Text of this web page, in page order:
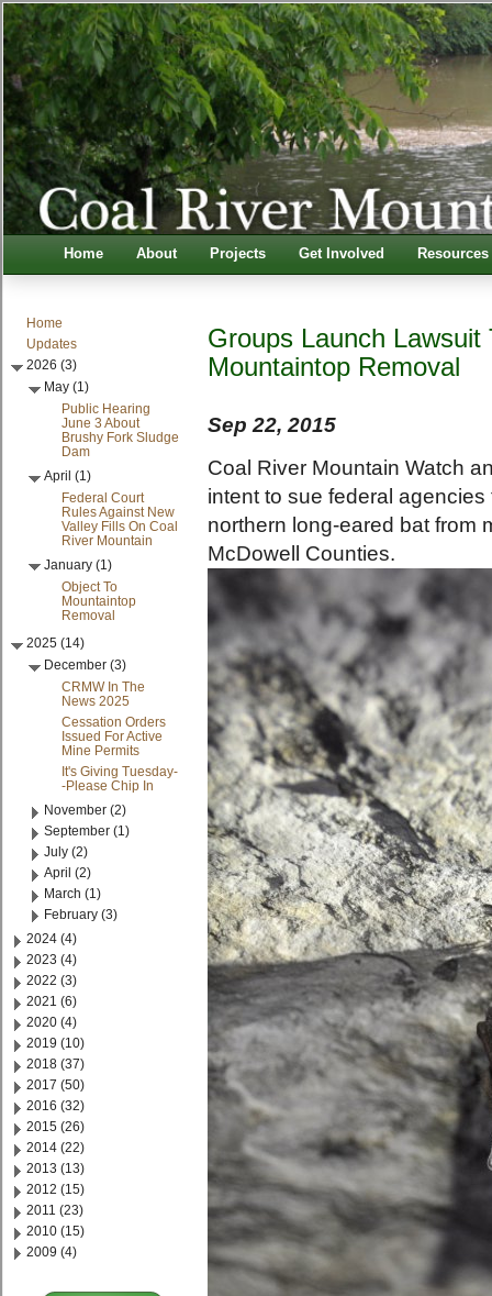
Home About Projects Get Involved Resources
Home
Updates
2026 (3)
May (1)
Public Hearing
June 3 About
Brushy Fork Sludge
Dam
April (1)
Federal Court
Rules Against New
Valley Fills On Coal
River Mountain
January (1)
Object To
Mountaintop
Removal
2025 (14)
December (3)
CRMW In The
News 2025
Cessation Orders
Issued For Active
Mine Permits
It's Giving Tuesday-
-Please Chip In
November (2)
September (1)
July (2)
April (2)
March (1)
February (3)
2024 (4)
2023 (4)
2022 (3)
2021 (6)
2020 (4)
2019 (10)
2018 (37)
2017 (50)
2016 (32)
2015 (26)
2014 (22)
2013 (13)
2012 (15)
2011 (23)
2010 (15)
2009 (4)
Groups Launch
Mountaintop Removal
Sep 22, 2015
Coal River Mountain Watch
intent to sue federal
northern long-eared bat from
McDowell Counties.